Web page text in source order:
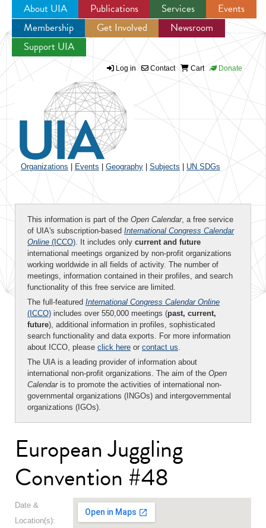
Jump to navigation
About UIA Publications Services
Events
Membership
Get Involved
Newsroom
Support UIA
Log in Contact Cart Donate
Organizations Events Geography Subjects UN SDGs
This information is part of the Open Calendar, a free service
of UIA's subscription-based International Congress Calendar
Online (ICCO). It includes only current and future
international meetings organized by non-profit organizations
working worldwide in all fields of activity. The number of
meetings, information contained in their profiles, and search
functionality of this free service are limited.
The full-featured International Congress Calendar Online
(ICCO) includes over 550,000 meetings (past, current,
future), additional information in profiles, sophisticated
search functionality and data exports. For more information
about ICCO, please click here or contact us.
The UIA is a leading provider of information about
international non-profit organizations. The aim of the Open
Calendaris to promote the activities of international non-
governmental organizations (INGOs) and intergovernmental
organizations (IGOs).
European Juggling
Convention #48
Date &
Location(s):